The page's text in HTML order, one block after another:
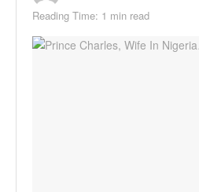
Reading Time: 1 min read